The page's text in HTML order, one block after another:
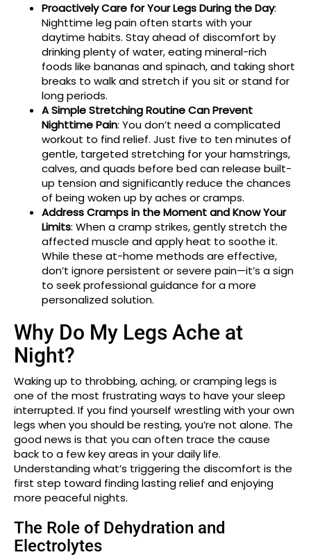
Proactively Care for Your Legs During the Day:
Nighttime leg pain often starts with your
daytime habits. Stay ahead of discomfort by
drinking plenty of water, eating mineral-rich
foods like bananas and spinach, and taking short
breaks to walk and stretch if you sit or stand for
long periods.
A Simple Stretching Routine Can Prevent
Nighttime Pain: You don’t need a complicated
workout to find relief. Just five to ten minutes of
gentle, targeted stretching for your hamstrings,
calves, and quads before bed can release built-
up tension and significantly reduce the chances
of being woken up by aches or cramps.
Address Cramps in the Moment and Know Your
Limits: When a cramp strikes, gently stretch the
affected muscle and apply heat to soothe it.
While these at-home methods are effective,
don’t ignore persistent or severe pain—it’s a sign
to seek professional guidance for a more
personalized solution.
Why Do My Legs Ache at
Night?
Waking up to throbbing, aching, or cramping legs is
one of the most frustrating ways to have your sleep
interrupted. If you find yourself wrestling with your own
legs when you should be resting, you’re not alone. The
good news is that you can often trace the cause
back to a few key areas in your daily life.
Understanding what’s triggering the discomfort is the
first step toward finding lasting relief and enjoying
more peaceful nights.
The Role of Dehydration and
Electrolytes